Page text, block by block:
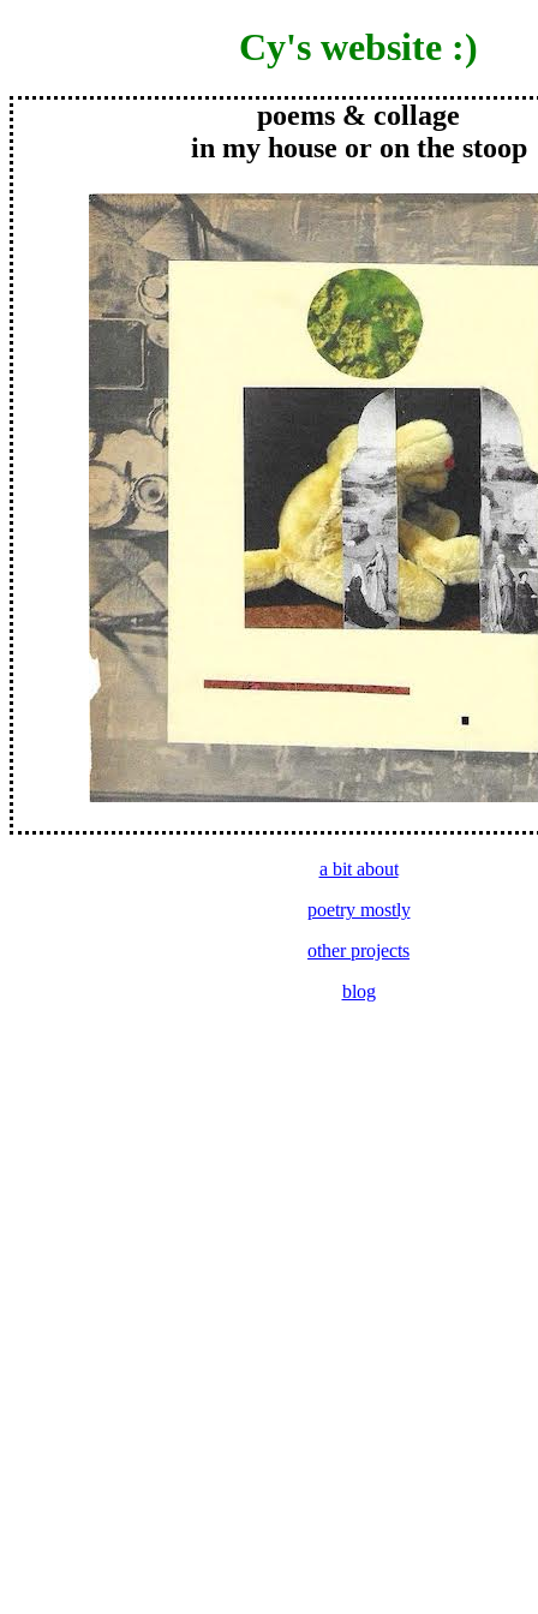
Cy's website :)
poems & collage
in my house or on the stoop
a bit about
poetry mostly
other projects
blog